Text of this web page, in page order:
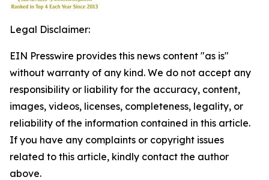
Legal Disclaimer:
EIN Presswire provides this news content "as is"
without warranty of any kind. We do not accept any
responsibility or liability for the accuracy, content,
images, videos, licenses, completeness, legality, or
reliability of the information contained in this article.
If you have any complaints or copyright issues
related to this article, kindly contact the author
above.